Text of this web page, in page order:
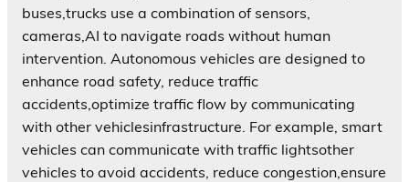
buses,trucks use a combination of sensors,
cameras,AI to navigate roads without human
intervention. Autonomous vehicles are designed to
enhance road safety, reduce traffic
accidents,optimize traffic flow by communicating
with other vehiclesinfrastructure. For example, smart
vehicles can communicate with traffic lightsother
vehicles to avoid accidents, reduce congestion,ensure